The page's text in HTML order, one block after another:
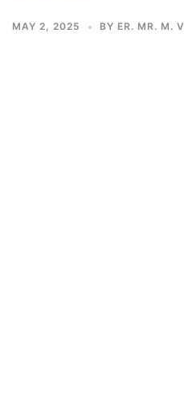
MAY 2, 2025 BY ER. MR. M.